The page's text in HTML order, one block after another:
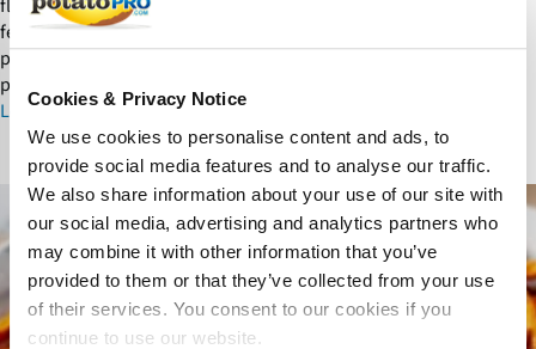
Cookies & Privacy Notice
We use cookies to personalise content and ads, to
provide social media features and to analyse our traffic.
We also share information about your use of our site with
our social media, advertising and analytics partners who
may combine it with other information that you’ve
provided to them or that they’ve collected from your use
of their services. You consent to our cookies if you
continue to use our website.
flavorful snack. From historical roots to global innovations, they
feature diverse flavors, functional fortification, sustainable
production and growing popularity in health-conscious and
premium markets.
Learn More about Potato Sticks
w
e
t
P